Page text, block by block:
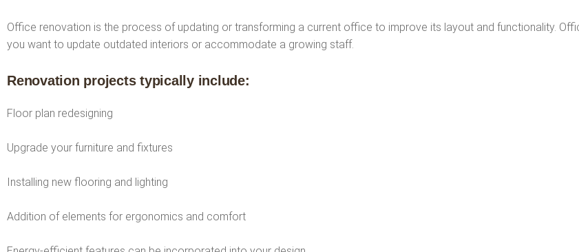
Office renovation is the process of updating or transforming a current office to improve its layout and functionality.
you want to update outdated interiors or accommodate a growing staff.
Renovation projects typically include:
Floor plan redesigning
Upgrade your furniture and fixtures
Installing new flooring and lighting
Addition of elements for ergonomics and comfort